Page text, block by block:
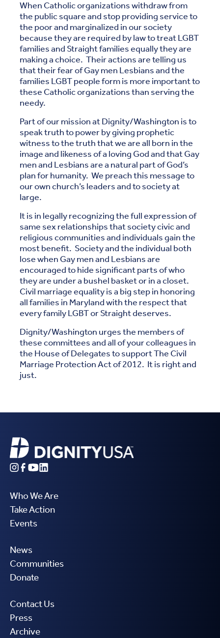
When Catholic organizations withdraw from
the public square and stop providing service to
the poor and marginalized in our society
because they are required by law to treat LGBT
families and Straight families equally they are
making a choice. Their actions are telling us
that their fear of Gay men Lesbians and the
families LGBT people form is more important to
these Catholic organizations than serving the
needy.
Part of our mission at Dignity/Washington is to
speak truth to power by giving prophetic
witness to the truth that we are all born in the
image and likeness of a loving God and that Gay
men and Lesbians are a natural part of God’s
plan for humanity. We preach this message to
our own church’s leaders and to society at
large.
It is in legally recognizing the full expression of
same sex relationships that society civic and
religious communities and individuals gain the
most benefit. Society and the individual both
lose when Gay men and Lesbians are
encouraged to hide significant parts of who
they are under a bushel basket or in a closet.
Civil marriage equality is a big step in honoring
all families in Maryland with the respect that
every family LGBT or Straight deserves.
Dignity/Washington urges the members of
these committees and all of your colleagues in
the House of Delegates to support The Civil
Marriage Protection Act of 2012. It is right and
just.
Who We Are
Take Action
Events
News
Communities
Donate
Contact Us
Press
Archive